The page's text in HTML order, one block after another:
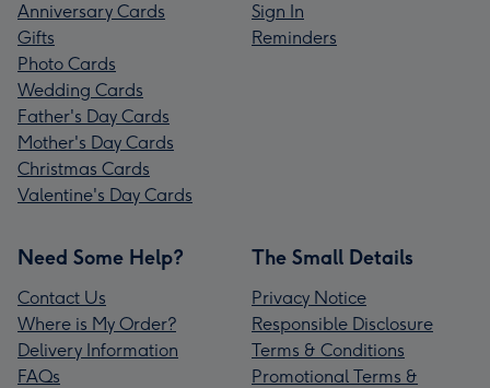
Anniversary Cards
Gifts
Photo Cards
Wedding Cards
Father's Day Cards
Mother's Day Cards
Christmas Cards
Valentine's Day Cards
Sign In
Reminders
Need Some Help?
Contact Us
Where is My Order?
Delivery Information
FAQs
The Small Details
Privacy Notice
Responsible Disclosure
Terms & Conditions
Promotional Terms &